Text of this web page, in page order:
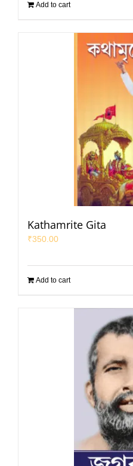
Add to cart
Kathamrite Gita
₹350.00
Add to cart